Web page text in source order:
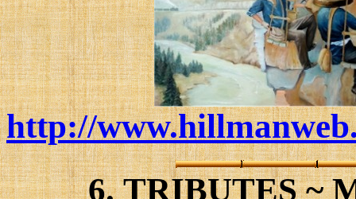
http://
6. TRIBUTES ~